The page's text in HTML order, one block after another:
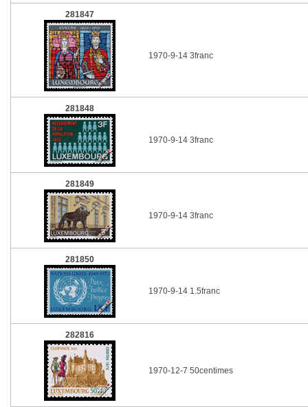
281847
1970-9-14 3franc
281848
1970-9-14 3franc
281849
1970-9-14 3franc
281850
1970-9-14 1.5franc
282816
1970-12-7 50centimes